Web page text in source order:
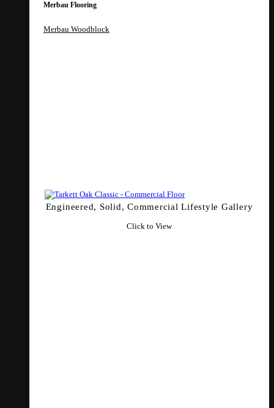
Merbau Flooring
Merbau Woodblock
Engineered, Solid, Commercial Lifestyle Gallery
Click to View